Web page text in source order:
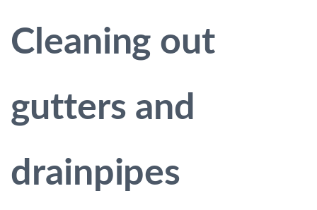
Cleaning out
gutters and
drainpipes